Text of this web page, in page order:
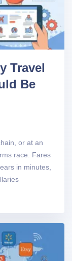
Travel
Be
or at an
race. Fares
in minutes,